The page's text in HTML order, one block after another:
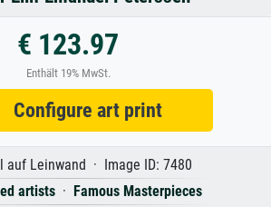
€ 123.97
Enthält 19% MwSt.
Configure art print
auf Leinwand · Image ID: 7480
artists· Famous Masterpieces